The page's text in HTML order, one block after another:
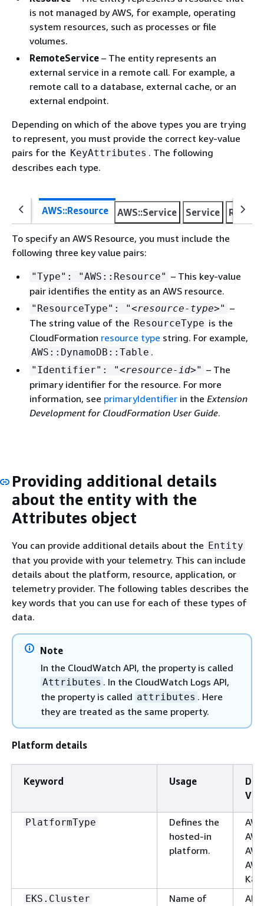
is not managed by AWS, for example, operating
system resources, such as processes or file
volumes.
RemoteService – The entity represents an
external service in a remote call. For example, a
remote call to a database, external cache, or an
external endpoint.
Depending on which of the above types you are trying
to represent, you must provide the correct key-value
pairs for the KeyAttributes . The following
describes each type.
AWS::Resource AWS::Service Service
To specify an AWS Resource, you must include the
following three key value pairs:
"Type": "AWS::Resource" – This key-value
pair identifies the entity as an AWS resource.
"ResourceType": "<resource-type>" –
The string value of the ResourceType is the
CloudFormation resource type string. For example,
AWS::DynamoDB::Table .
"Identifier": "<resource-id>" – The
primary identifier for the resource. For more
information, see primaryIdentifier in the Extension
Development for CloudFormation User Guide.
Providing additional details
about the entity with the
Attributes object
You can provide additional details about the Entity
that you provide with your telemetry. This can include
details about the platform, resource, application, or
telemetry provider. The following tables describes the
key words that you can use for each of these types of
data.
Note
In the CloudWatch API, the property is called
Attributes . In the CloudWatch Logs API,
the property is called attributes . Here
they are treated as the same property.
Platform details
Keyword Usage
PlatformType
Defines the
hosted-in
platform.
EKS.Cluster
Name of